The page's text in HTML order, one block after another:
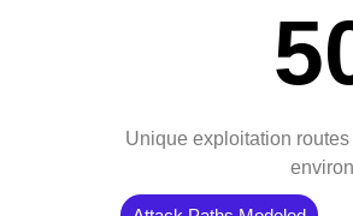
Unique exploitation